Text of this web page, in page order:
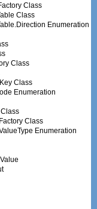
Class
Class
Enumeration
Class
Class
Enumeration
Class
Enumeration